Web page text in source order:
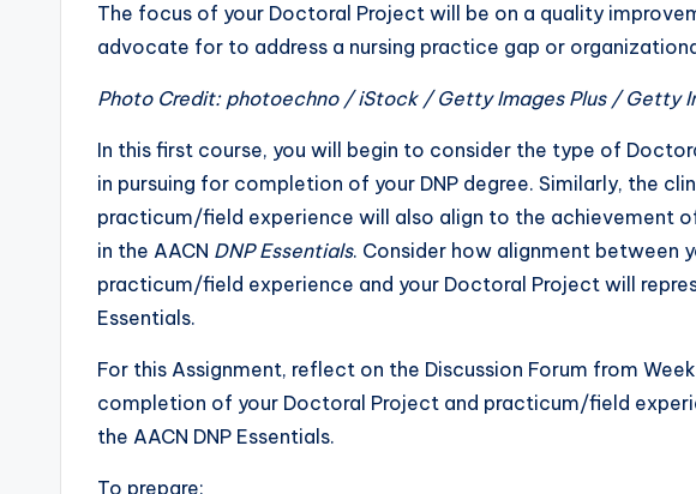
The focus of your Doctoral Project will be on a quality
advocate for to address a nursing practice gap or
Photo Credit: photoechno / iStock / Getty Images Plus / Getty
In this first course, you will begin to consider the type of
in pursuing for completion of your DNP degree. Similarly, the
practicum/field experience will also align to the achievement
in the AACN DNP Essentials. Consider how alignment between
practicum/field experience and your Doctoral Project will
Essentials.
For this Assignment, reflect on the Discussion Forum from
completion of your Doctoral Project and practicum/field
the AACN DNP Essentials.
To prepare: